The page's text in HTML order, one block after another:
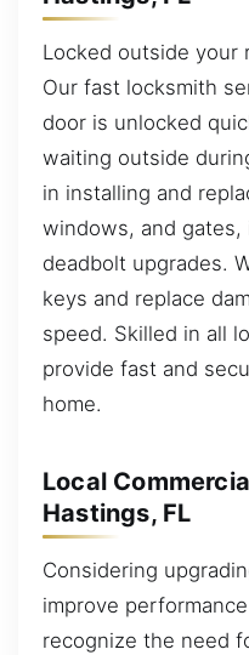
Locked outside your
Our fast locksmith
door is unlocked
waiting outside
in installing and
windows, and gates,
deadbolt upgrades.
keys and replace
speed. Skilled in all
provide fast and
home.
Local
Hastings, FL
Considering
improve
recognize the need